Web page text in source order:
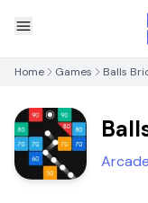
Home Games Balls